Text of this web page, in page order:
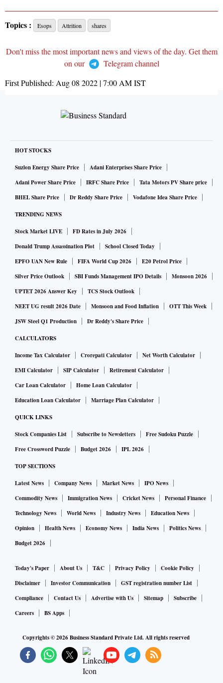
Topics : Esops Attrition shares
Don't miss the most important news and views of the day. Get them
on our
Telegram channel
First Published: Aug 08 2022 | 7:00 AMIST
HOT STOCKS
Suzlon Energy Share Price
Adani Enterprises Share Price
Adani Power Share Price
IRFC Share Price
Tata Motors PV Share price
BHEL Share Price
Dr Reddy Share Price Vodafone Idea Share Price
TRENDING NEWS
Stock Market LIVE
FD Rates in July 2026
Donald Trump Assassination Plot
School Closed Today
EPFO UAN New Rule
FIFA World Cup 2026
E20 Petrol Price
Silver Price Outlook
SBI Funds Management IPO Details
Monsoon 2026
UPTET 2026 Answer Key
TCS Stock Outlook
NEET UG result 2026 Date
Monsoon and Food Inflation
OTT This Week
JSW Steel Q1 Production
Dr Reddy's Share Price
CALCULATORS
Income Tax Calculator Crorepati Calculator
Net Worth Calculator
EMI Calculator
SIP Calculator
Retirement Calculator
Car Loan Calculator
Home Loan Calculator
Education Loan Calculator
Marriage Plan Calculator
QUICK LINKS
Stock Companies List Subscribe to Newsletters
Free Sudoku Puzzle
Free Crossword Puzzle
Budget 2026 IPL 2026
TOP SECTIONS
Latest News Company News Market News
IPO News
Commodity News
Immigration News Cricket News
Personal Finance
Technology News
World News Industry News
Education News
Opinion
Health News Economy News India News
Politics News
Budget 2026
Today's Paper About Us T&C Privacy Policy
Cookie Policy
Disclaimer
Investor Communication
GST registration number List
Compliance
Contact Us Advertise with Us Sitemap
Subscribe
Careers
BS Apps
Copyrights ©2026Business Standard Private Ltd. All rights reserved